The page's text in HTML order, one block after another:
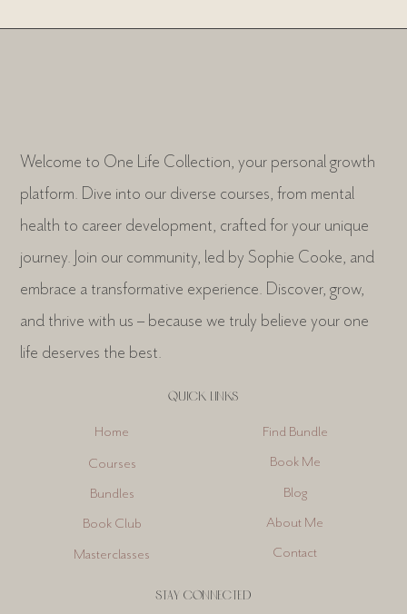
STAY CONNECTED
QUICK LINKS
Welcome to One Life Collection, your personal growth
platform. Dive into our diverse courses, from mental
health to career development, crafted for your unique
journey. Join our community, led by Sophie Cooke, and
embrace a transformative experience. Discover, grow,
and thrive with us – because we truly believe your one
life deserves the best.
Home
Courses
Bundles
Book Club
Masterclasses
Find Bundle
Book Me
Blog
About Me
Contact